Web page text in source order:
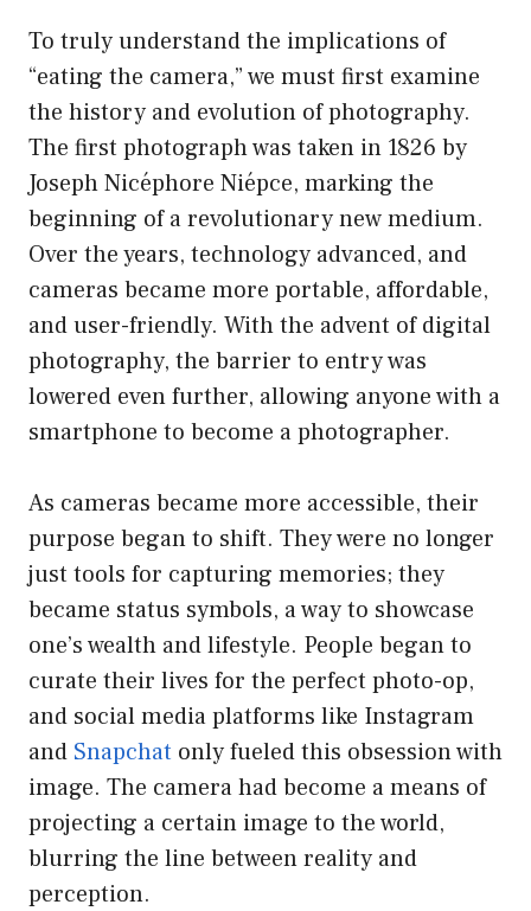
To truly understand the implications of
“eating the camera,” we must first examine
the history and evolution of photography.
The first photograph was taken in 1826 by
Joseph Nicéphore Niépce, marking the
beginning of a revolutionary new medium.
Over the years, technology advanced, and
cameras became more portable, affordable,
and user-friendly. With the advent of digital
photography, the barrier to entry was
lowered even further, allowing anyone with a
smartphone to become a photographer.
As cameras became more accessible, their
purpose began to shift. They were no longer
just tools for capturing memories; they
became status symbols, a way to showcase
one’s wealth and lifestyle. People began to
curate their lives for the perfect photo-op,
and social media platforms like Instagram
and Snapchat only fueled this obsession with
image. The camera had become a means of
projecting a certain image to the world,
blurring the line between reality and
perception.